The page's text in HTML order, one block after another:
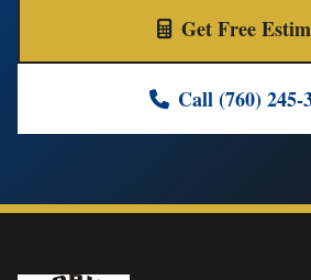
Get Free
Call (760) 245-